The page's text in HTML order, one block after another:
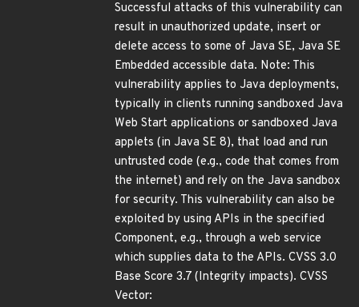
Successful attacks of this vulnerability can
result in unauthorized update, insert or
delete access to some of Java SE, Java SE
Embedded accessible data. Note: This
vulnerability applies to Java deployments,
typically in clients running sandboxed Java
Web Start applications or sandboxed Java
applets (in Java SE 8), that load and run
untrusted code (e.g., code that comes from
the internet) and rely on the Java sandbox
for security. This vulnerability can also be
exploited by using APIs in the specified
Component, e.g., through a web service
which supplies data to the APIs. CVSS 3.0
Base Score 3.7 (Integrity impacts). CVSS
Vector: